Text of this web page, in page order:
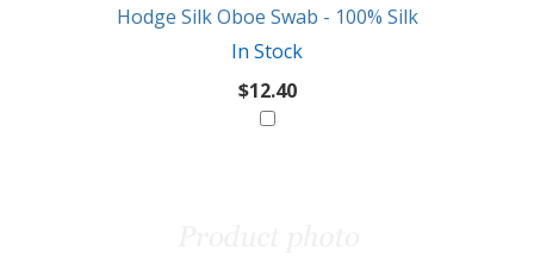
Hodge Silk Oboe Swab - 100% Silk
In Stock
$12.40